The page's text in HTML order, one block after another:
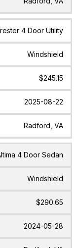
4 Door Utility
Windshield
$245.15
2025-08-22
Radford, VA
4 Door Sedan
Windshield
$290.65
2024-05-28